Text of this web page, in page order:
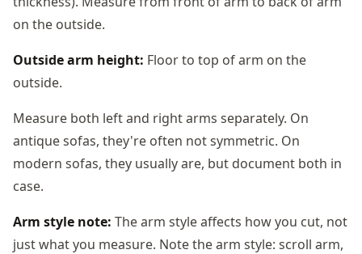
on the outside.
Outside arm height: Floor to top of arm on the
outside.
Measure both left and right arms separately. On
antique sofas, they're often not symmetric. On
modern sofas, they usually are, but document both in
case.
Arm style note: The arm style affects how you cut, not
just what you measure. Note the arm style: scroll arm,